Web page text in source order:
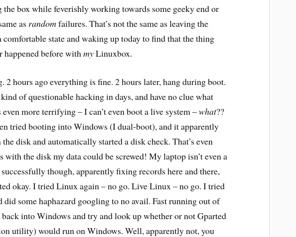
the box while feverishly working towards some geeky end or
as randomfailures. That’s not the same as leaving the
state and waking up today to find that the thing
happened before withmyLinuxbox.
hours ago everything is fine. 2 hours later, hang during boot.
of questionable hacking in days, and have no clue what
more terrifying – I can’t even boot a live system –what??
tried booting into Windows (I dual-boot), and it apparently
disk and automatically started a disk check. That’s even
with the disk my data could be screwed! My laptop isn’t even a
though, apparently fixing records here and there,
okay. I tried Linux again – no go. Live Linux – no go. I tried
did some haphazard googling to no avail. Fast running out of
into Windows and try and look up whether or not Gparted
utility) would run on Windows. Well, apparently not, you